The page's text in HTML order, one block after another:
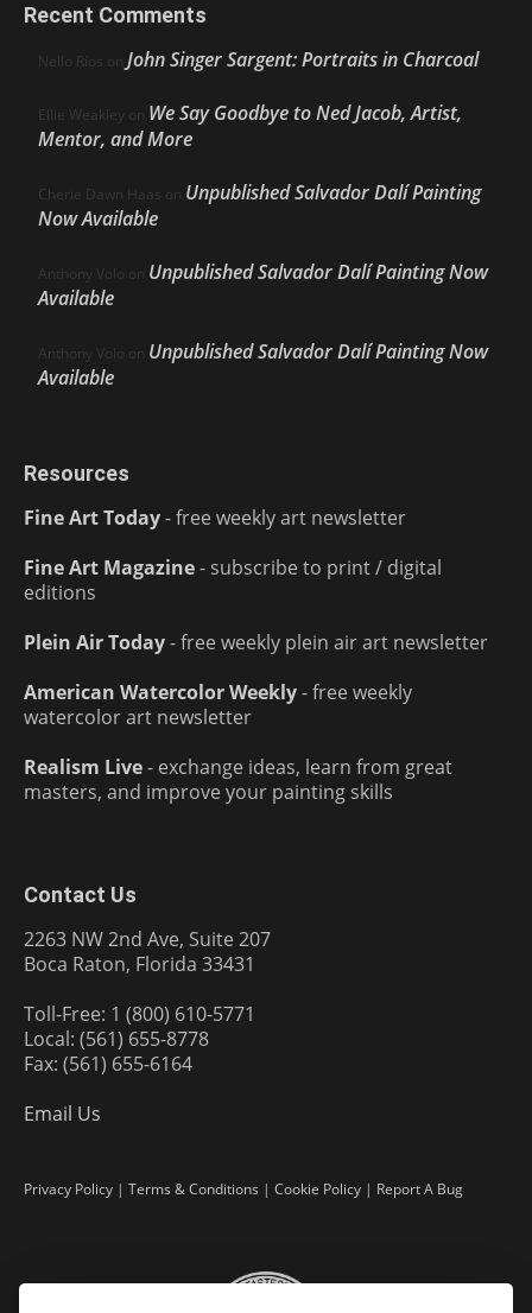
Recent Comments
Nello Ríos on John Singer Sargent: Portraits in Charcoal
Ellie Weakley on We Say Goodbye to Ned Jacob, Artist,
Mentor, and More
Cherie Dawn Haas on Unpublished Salvador Dalí Painting
Now Available
Anthony Volo on Unpublished Salvador Dalí Painting Now
Available
Anthony Volo on Unpublished Salvador Dalí Painting Now
Available
Resources
Fine Art Today- free weekly art newsletter
Fine Art Magazine- subscribe to print / digital
editions
Plein Air Today- free weekly plein air art newsletter
American Watercolor Weekly- free weekly
watercolor art newsletter
Realism Live- exchange ideas, learn from great
masters, and improve your painting skills
Contact Us
2263 NW 2nd Ave, Suite 207
Boca Raton, Florida 33431
Toll-Free: 1 (800) 610-5771
Local: (561) 655-8778
Fax: (561) 655-6164
Email Us
Privacy Policy | Terms & Conditions | Cookie Policy | Report A Bug